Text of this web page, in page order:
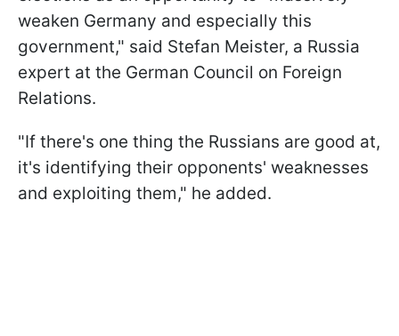
weaken Germany and especially this
government," said Stefan Meister, a Russia
expert at the German Council on Foreign
Relations.
"If there's one thing the Russians are good at,
it's identifying their opponents' weaknesses
and exploiting them," he added.